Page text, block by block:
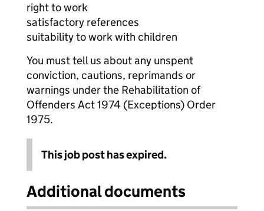
right to work
satisfactory references
suitability to work with children
You must tell us about any unspent
conviction, cautions, reprimands or
warnings under the Rehabilitation of
Offenders Act 1974 (Exceptions) Order
1975.
This job post has expired.
Additional documents